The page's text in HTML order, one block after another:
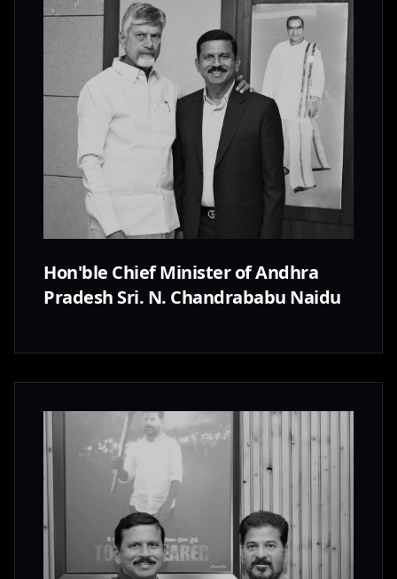
Hon'ble Chief Minister of Andhra
Pradesh Sri. N. Chandrababu Naidu